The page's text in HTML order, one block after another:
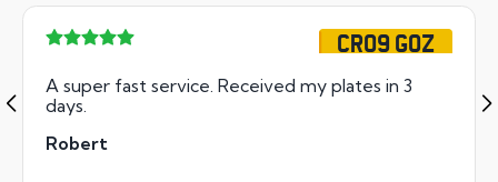
CR09 GOZ
A super fast service. Received my plates in 3
days.
Robert